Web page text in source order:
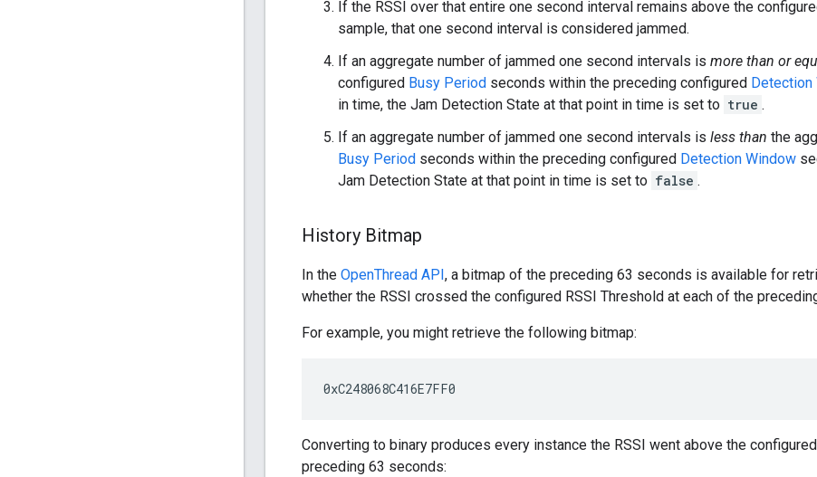
If the RSSI over that entire one second interval remains above the
sample, that one second interval is considered jammed.
If an aggregate number of jammed one second intervals is more than or
configured Busy Period seconds within the preceding configured Detection
in time, the Jam Detection State at that point in time is set to true .
If an aggregate number of jammed one second intervals is less than the
Busy Period seconds within the preceding configured Detection Window
Jam Detection State at that point in time is set to false .
History Bitmap
In the OpenThread API, a bitmap of the preceding 63 seconds is available for
whether the RSSI crossed the configured RSSI Threshold at each of the
For example, you might retrieve the following bitmap:
Converting to binary produces every instance the RSSI went above the
preceding 63 seconds: